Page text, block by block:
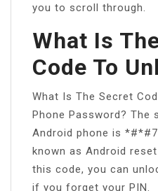
you to scroll through.
What Is
Code To
What Is The Secret
Phone Password? The
Android phone is
known as Android
this code, you can
if you forget your PIN.